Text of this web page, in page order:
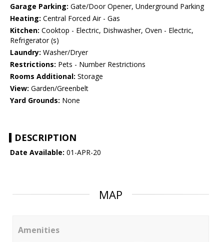
Garage Parking: Gate/Door Opener, Underground Parking
Heating: Central Forced Air - Gas
Kitchen: Cooktop - Electric, Dishwasher, Oven - Electric,
Refrigerator (s)
Laundry: Washer/Dryer
Restrictions: Pets - Number Restrictions
Rooms Additional: Storage
View: Garden/Greenbelt
Yard Grounds: None
DESCRIPTION
Date Available: 01-APR-20
MAP
Amenities